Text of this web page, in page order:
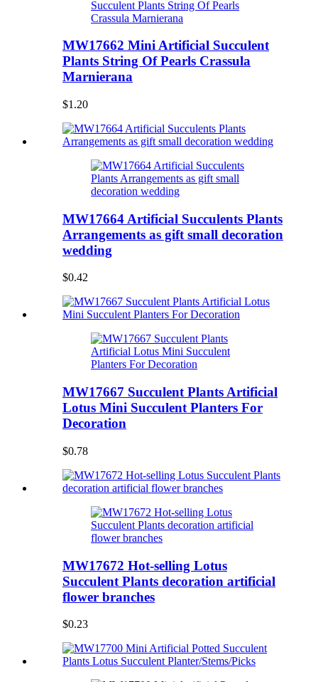
MW17662 Mini Artificial Succulent
Plants String Of Pearls Crassula
Marnierana
$1.20
MW17664 Artificial Succulents Plants
Arrangements as gift small decoration
wedding
$0.42
MW17667 Succulent Plants Artificial
Lotus Mini Succulent Planters For
Decoration
$0.78
MW17672 Hot-selling Lotus
Succulent Plants decoration artificial
flower branches
$0.23